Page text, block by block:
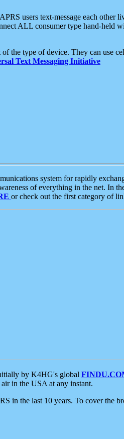
users text-message each other
ALL consumer type hand-held
the type of device. They can use
Text Messaging Initiative
system for rapidly
of everything in the net. In
or check out the first category of
by K4HG's global
in the USA at any instant.
in the last 10 years. To cover the